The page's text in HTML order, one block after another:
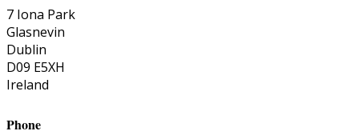
7 Iona Park
Glasnevin
Dublin
D09 E5XH
Ireland
Phone